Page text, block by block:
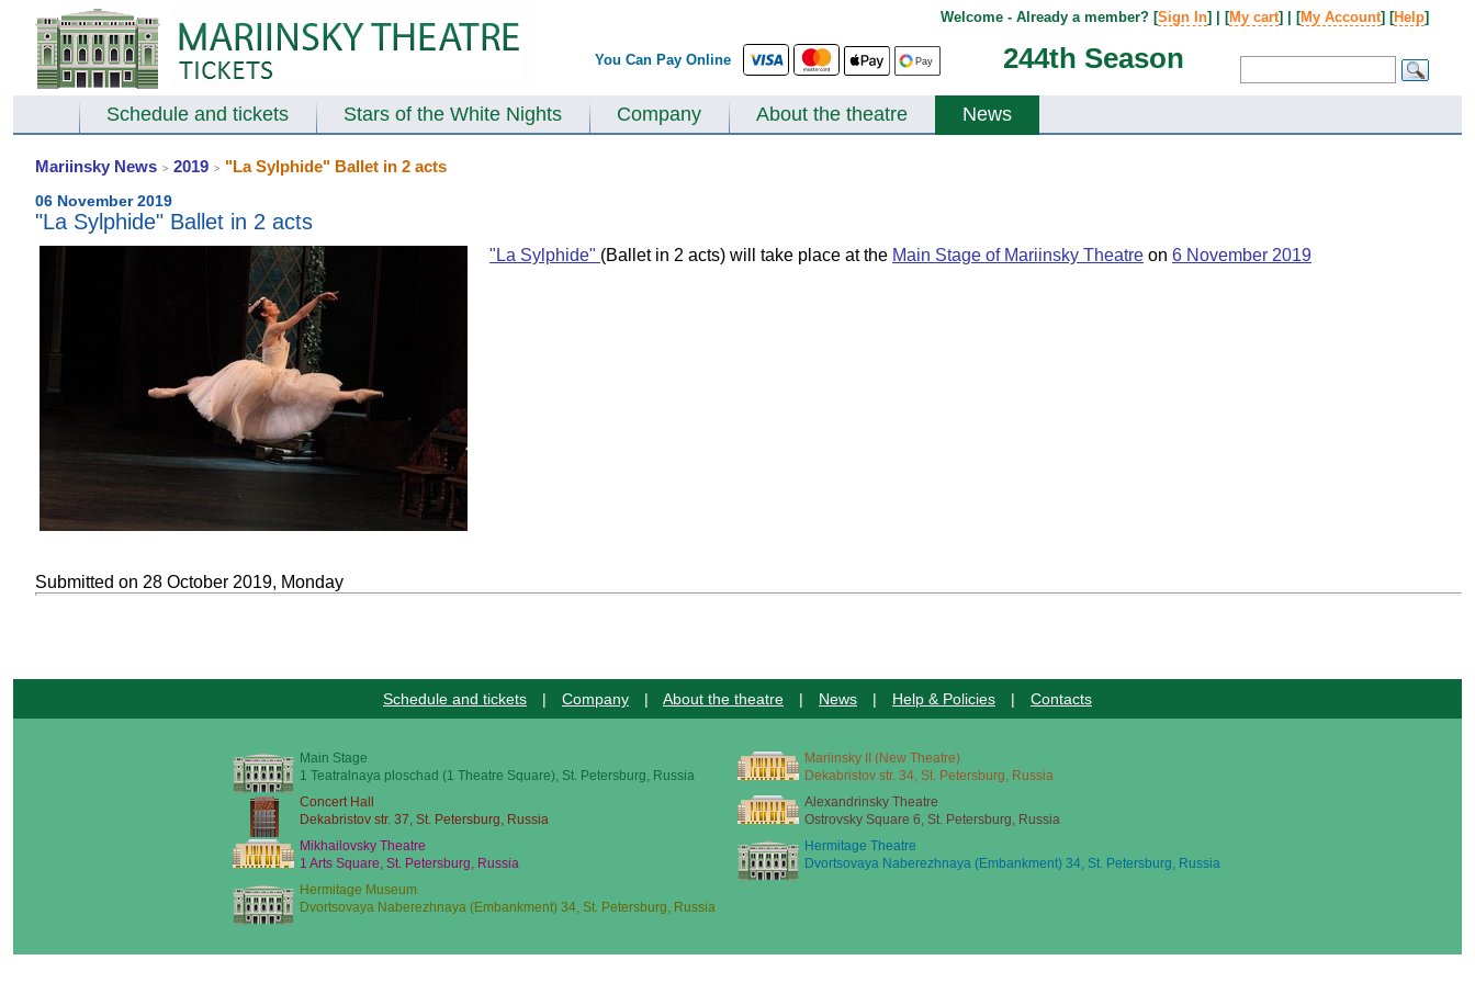
You Can Pay Online 244th Season
Welcome - Already a member? [Sign In] | [My cart] | [My Account] [Help]
Schedule and tickets Stars of the White Nights Company About the theatre News
Mariinsky News > 2019 > "La Sylphide" Ballet in 2 acts
06 November 2019
"La Sylphide" Ballet in 2 acts
"La Sylphide" (Ballet in 2 acts) will take place at the Main Stage of Mariinsky Theatre on 6 November 2019
Submitted on 28 October 2019, Monday
Schedule and tickets | Company | About the theatre | News | Help & Policies | Contacts
Main Stage
1 Teatralnaya ploschad (1 Theatre Square), St. Petersburg, Russia
Mariinsky II (New Theatre)
Dekabristov str. 34, St. Petersburg, Russia
Concert Hall
Dekabristov str. 37, St. Petersburg, Russia
Alexandrinsky Theatre
Ostrovsky Square 6, St. Petersburg, Russia
Mikhailovsky Theatre
1 Arts Square, St. Petersburg, Russia
Hermitage Theatre
Dvortsovaya Naberezhnaya (Embankment) 34, St. Petersburg, Russia
Hermitage Museum
Dvortsovaya Naberezhnaya (Embankment) 34, St. Petersburg, Russia